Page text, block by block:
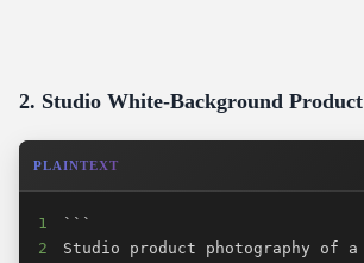
2. Studio White-Background Product
PLAINTEXT
1
2